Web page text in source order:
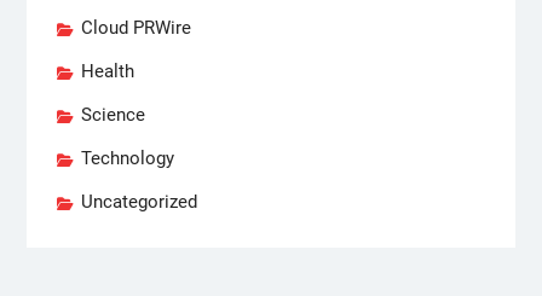
Cloud PRWire
Health
Science
Technology
Uncategorized